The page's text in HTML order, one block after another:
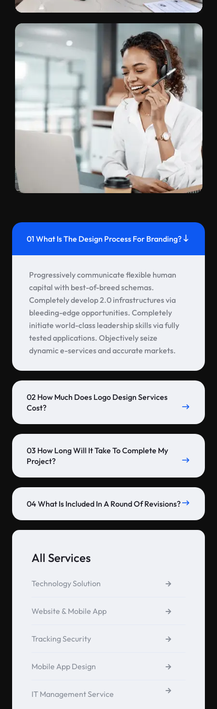
01 What Is The Design Process For Branding?
Progressively communicate flexible human
capital with best-of-breed schemas.
Completely develop 2.0 infrastructures via
bleeding-edge opportunities. Completely
initiate world-class leadership skills via fully
tested applications. Objectively seize
dynamic e-services and accurate markets.
02 How Much Does Logo Design Services
Cost?
03 How Long Will It Take To Complete My
Project?
04 What Is Included In A Round Of Revisions?
All Services
Technology Solution
Website & Mobile App
Tracking Security
Mobile App Design
IT Management Service